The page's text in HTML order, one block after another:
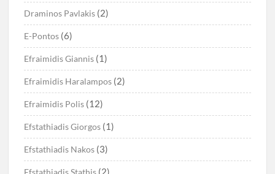
Draminos Pavlakis (2)
E-Pontos (6)
Efraimidis Giannis (1)
Efraimidis Haralampos (2)
Efraimidis Polis (12)
Efstathiadis Giorgos (1)
Efstathiadis Nakos (3)
(2)